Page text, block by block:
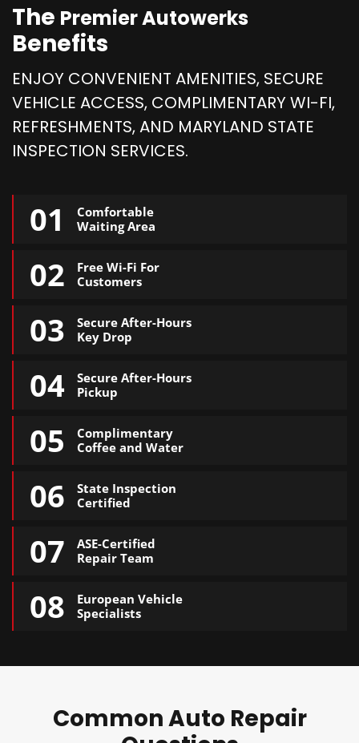
The Premier Autowerks
Benefits
ENJOY CONVENIENT AMENITIES, SECURE
VEHICLE ACCESS, COMPLIMENTARY WI-FI,
REFRESHMENTS, AND MARYLAND STATE
INSPECTION SERVICES.
01
Comfortable
Waiting Area
02
Free Wi-Fi For
Customers
03
Secure After-Hours
Key Drop
04
Secure After-Hours
Pickup
05
Complimentary
Coffee and Water
06
State Inspection
Certified
07
ASE-Certified
Repair Team
08
European Vehicle
Specialists
Common Auto Repair